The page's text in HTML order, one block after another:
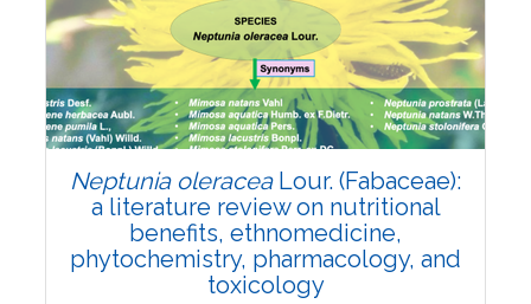
Review Article
Published: 19 May, 2026
Doi:10.1007/s42535-026-01743-2
Neptunia oleraceaLour. (Fabaceae):
a literature review on nutritional
benefits, ethnomedicine,
phytochemistry, pharmacology, and
toxicology